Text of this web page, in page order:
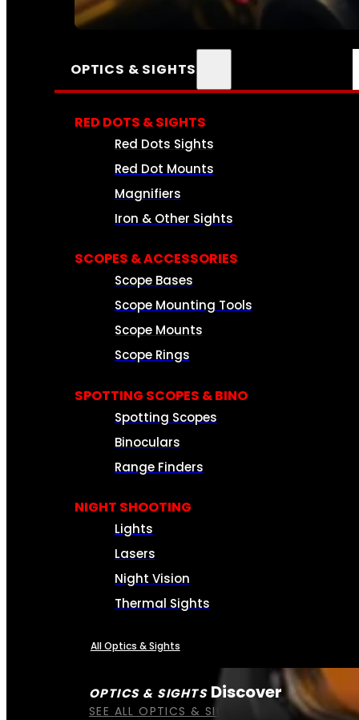
SEE ALL AMMO
OPTICS & SIGHTS
OPTICS & SIGHTS Discover
SEE ALL OPTICS & SIGHTS
RED DOTS & SIGHTS
Red Dots Sights
Red Dot Mounts
Magnifiers
Iron & Other Sights
SCOPES & ACCESSORIES
Scope Bases
Scope Mounting Tools
Scope Mounts
Scope Rings
SPOTTING SCOPES & BINO
Spotting Scopes
Binoculars
Range Finders
NIGHT SHOOTING
Lights
Lasers
Night Vision
Thermal Sights
All Optics & Sights